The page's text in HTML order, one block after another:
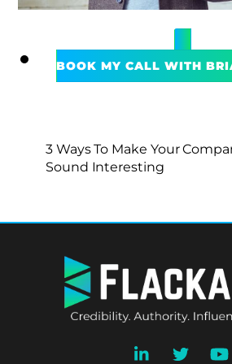
BOOK MY CALL WITH
3 Ways To Make Your
Sound Interesting
TO
TOP